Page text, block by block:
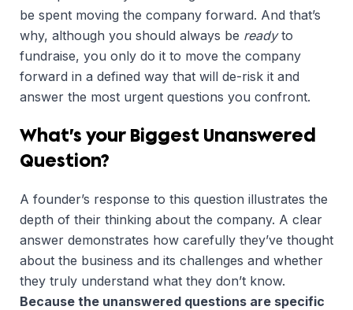
be spent moving the company forward. And that’s
why, although you should always be readyto
fundraise, you only do it to move the company
forward in a defined way that will de-risk it and
answer the most urgent questions you confront.
What’s your Biggest Unanswered
Question?
A founder’s response to this question illustrates the
depth of their thinking about the company. A clear
answer demonstrates how carefully they’ve thought
about the business and its challenges and whether
they truly understand what they don’t know.
Because the unanswered questions are specific